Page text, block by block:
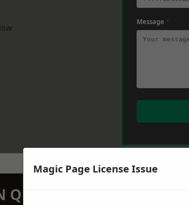
Message *
TODAY
Magic Page License Issue